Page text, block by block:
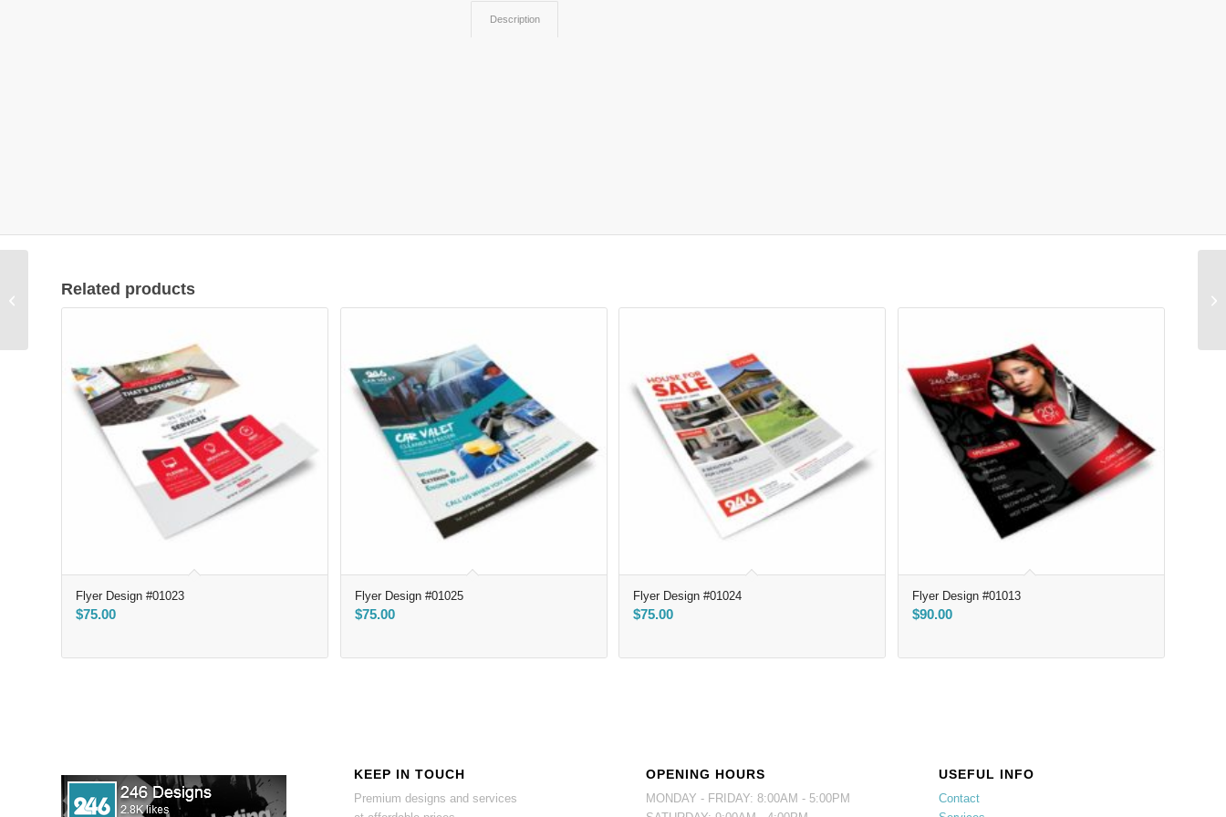
Description
Related products
Flyer Design #01023
$75.00
Flyer Design #01025
$75.00
Flyer Design #01024
$75.00
Flyer Design #01013
$90.00
KEEP IN TOUCH
Premium designs and services
OPENING HOURS
MONDAY - FRIDAY: 8:00AM - 5:00PM
USEFUL INFO
Contact
Flyer Design #01011